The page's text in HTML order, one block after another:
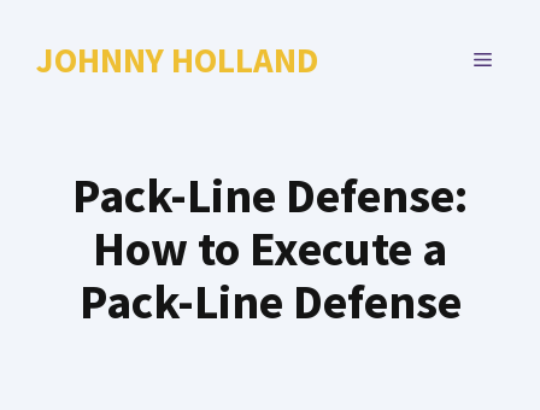
JOHNNY HOLLAND MENU
Pack-Line Defense:
How to Execute a
Pack-Line Defense